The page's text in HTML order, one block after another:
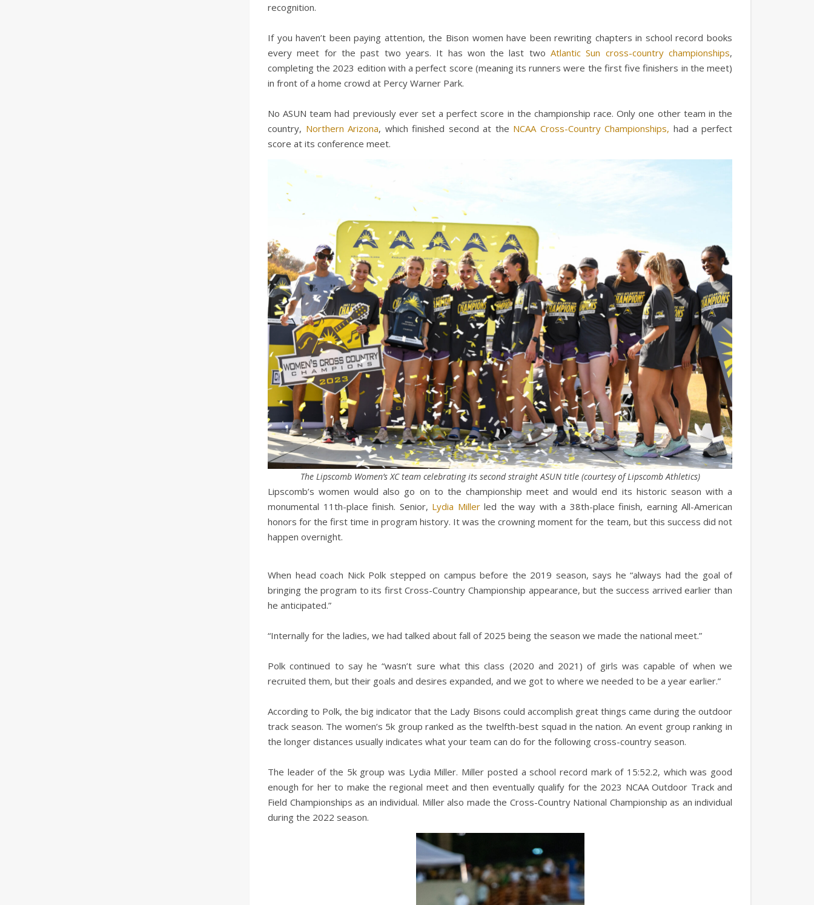
recognition.
If you haven’t been paying attention, the Bison women have been rewriting chapters in school record books
every meet for the past two years. It has won the last twoAtlantic Sun cross-country championships,
completing the 2023 edition with a perfect score (meaning its runners were the first five finishers in the meet)
in front of a home crowd at Percy Warner Park.
No ASUN team had previously ever set a perfect score in the championship race. Only one other team in the
country, Northern Arizona, which finished second at the NCAA Cross-Country Championships, had a perfect
score at its conference meet.
The Lipscomb Women’s XC team celebrating its second straight ASUN title (courtesy of Lipscomb Athletics)
Lipscomb’s women would also go on to the championship meet and would end its historic season with a
monumental 11th-place finish. Senior, Lydia Millerled the way with a 38th-place finish, earning All-American
honors for the first time in program history. It was the crowning moment for the team, but this success did not
happen overnight.
When head coach Nick Polk stepped on campus before the 2019 season, says he “always had the goal of
bringing the program to its first Cross-Country Championship appearance, but the success arrived earlier than
he anticipated.”
“Internally for the ladies, we had talked about fall of 2025 being the season we made the national meet.”
Polk continued to say he “wasn’t sure what this class (2020 and 2021) of girls was capable of when we
recruited them, but their goals and desires expanded, and we got to where we needed to be a year earlier.”
According to Polk, the big indicator that the Lady Bisons could accomplish great things came during the outdoor
track season. The women’s 5k group ranked as the twelfth-best squad in the nation. An event group ranking in
the longer distances usually indicates what your team can do for the following cross-country season.
The leader of the 5k group was Lydia Miller. Miller posted a school record mark of 15:52.2, which was good
enough for her to make the regional meet and then eventually qualify for the 2023 NCAA Outdoor Track and
Field Championships as an individual. Miller also made the Cross-Country National Championship as an individual
during the 2022 season.